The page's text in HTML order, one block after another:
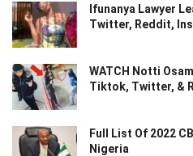
Ifunanya Lawyer
Twitter, Reddit,
WATCH Notti
Tiktok, Twitter, &
Full List Of 2022
Nigeria